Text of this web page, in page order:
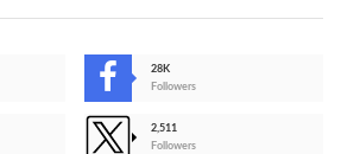
28K
Followers
2,511
Followers